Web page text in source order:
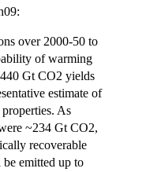
over 2000-50 to
of warming
Gt CO2 yields
estimate of
As
~234 Gt CO2,
recoverable
be emitted up to